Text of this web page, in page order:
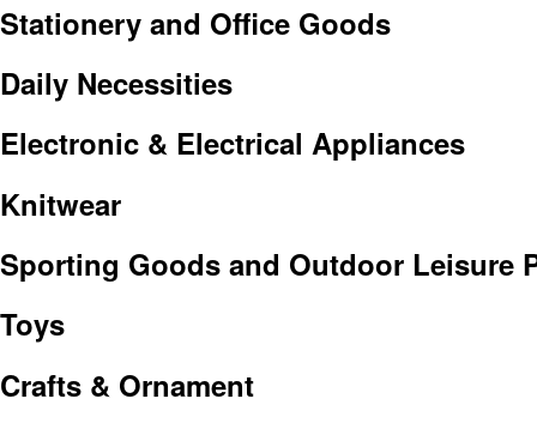
Stationery and Office Goods
Daily Necessities
Electronic & Electrical Appliances
Knitwear
Sporting Goods and Outdoor Leisure
Toys
Crafts & Ornament